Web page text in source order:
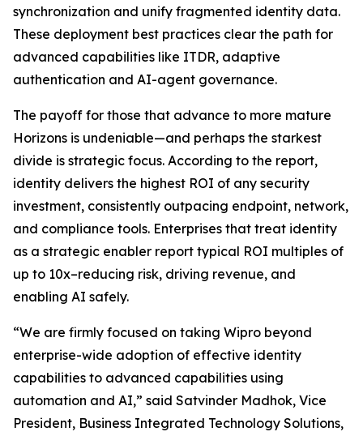
synchronization and unify fragmented identity data.
These deployment best practices clear the path for
advanced capabilities like ITDR, adaptive
authentication and AI-agent governance.
The payoff for those that advance to more mature
Horizons is undeniable—and perhaps the starkest
divide is strategic focus. According to the report,
identity delivers the highest ROI of any security
investment, consistently outpacing endpoint, network,
and compliance tools. Enterprises that treat identity
as a strategic enabler report typical ROI multiples of
up to 10x–reducing risk, driving revenue, and
enabling AI safely.
“We are firmly focused on taking Wipro beyond
enterprise-wide adoption of effective identity
capabilities to advanced capabilities using
automation and AI,” said Satvinder Madhok, Vice
President, Business Integrated Technology Solutions,